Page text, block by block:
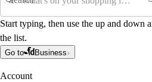
Start typing, then use the up and down
the list.
Go to Business
Account